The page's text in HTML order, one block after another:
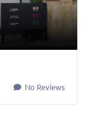
No Reviews